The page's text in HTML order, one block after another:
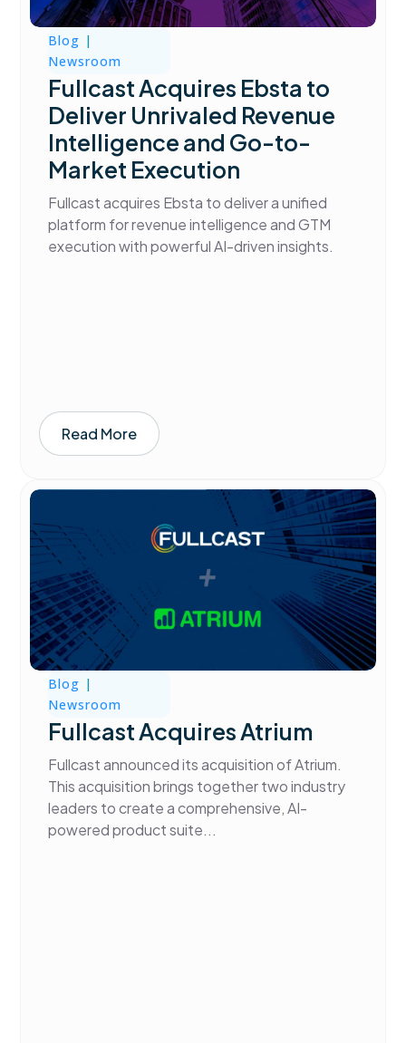
Blog |
Newsroom
Fullcast Acquires Ebsta to
Deliver Unrivaled Revenue
Intelligence and Go-to-
Market Execution
Fullcast acquires Ebsta to deliver a unified
platform for revenue intelligence and GTM
execution with powerful AI-driven insights.
Read More
Blog |
Newsroom
Fullcast Acquires Atrium
Fullcast announced its acquisition of Atrium.
This acquisition brings together two industry
leaders to create a comprehensive, AI-
powered product suite...